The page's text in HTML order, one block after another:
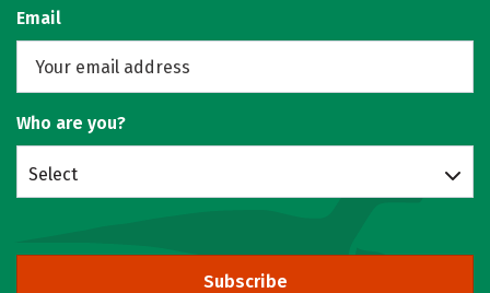
Email
Who are you?
Select
Subscribe